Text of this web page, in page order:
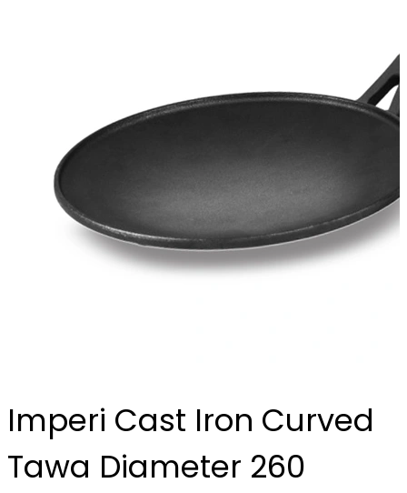
Imperi Cast Iron Curved
Tawa Diameter 260